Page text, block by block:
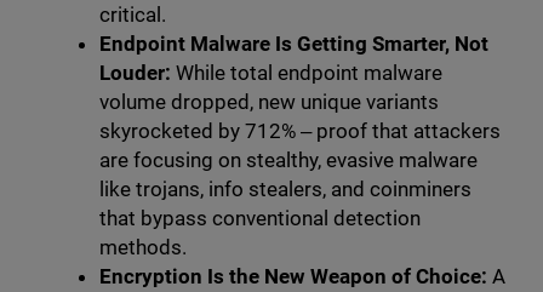
critical.
Endpoint Malware Is Getting Smarter, Not
Louder: While total endpoint malware
volume dropped, new unique variants
skyrocketed by 712% ‒ proof that attackers
are focusing on stealthy, evasive malware
like trojans, info stealers, and coinminers
that bypass conventional detection
methods.
Encryption Is the New Weapon of Choice:A